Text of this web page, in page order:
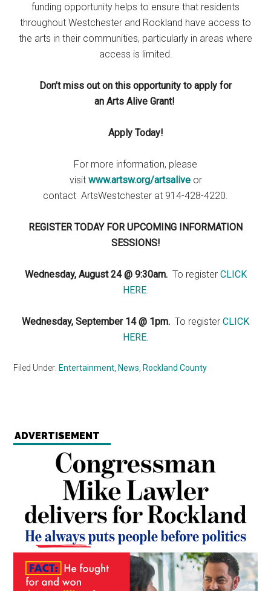
funding opportunity helps to ensure that residents
throughout Westchester and Rockland have access to
the arts in their communities, particularly in areas where
access is limited.
Don’t miss out on this opportunity to apply for
an Arts Alive Grant!
Apply Today!
For more information, please
visit www.artsw.org/artsaliveor
contact ArtsWestchester at 914-428-4220.
REGISTER TODAY FOR UPCOMING INFORMATION
SESSIONS!
Wednesday, August 24 @ 9:30am.To register CLICK
HERE.
Wednesday, September 14 @ 1pm. To register CLICK
HERE.
Filed Under:Entertainment ,News ,Rockland County
ADVERTISEMENT